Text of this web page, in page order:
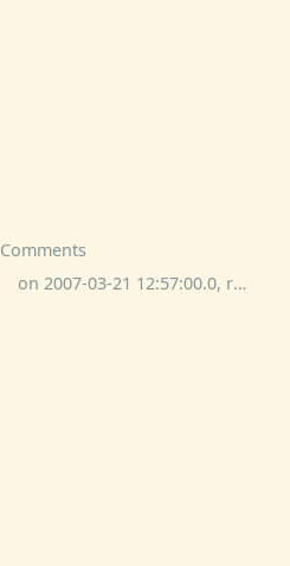
Comments
on 2007-03-21 12:57:00.0, rone commented: